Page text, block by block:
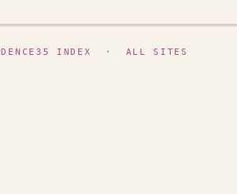
INDEX · ALL SITES